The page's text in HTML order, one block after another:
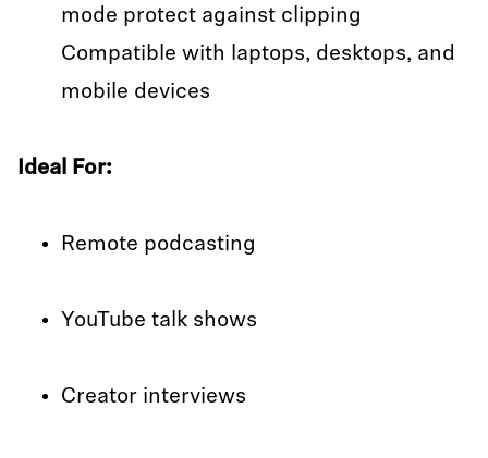
mode protect against clipping
Compatible with laptops, desktops, and
mobile devices
Ideal For:
Remote podcasting
YouTube talk shows
Creator interviews